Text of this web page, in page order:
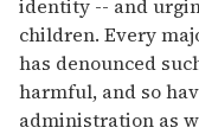
identity -- and
children. Every
has denounced
harmful, and so
administration as